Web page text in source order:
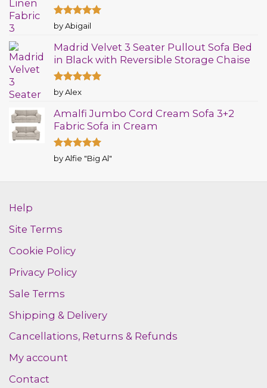
Rated5
out of 5
by Abigail
Madrid Velvet 3 Seater Pullout Sofa Bed
in Black with Reversible Storage Chaise
Rated5
out of 5
by Alex
Amalfi Jumbo Cord Cream Sofa 3+2
Fabric Sofa in Cream
Rated5
out of 5
by Alfie "Big Al"
Help
Site Terms
Cookie Policy
Privacy Policy
Sale Terms
Shipping & Delivery
Cancellations, Returns & Refunds
My account
Contact